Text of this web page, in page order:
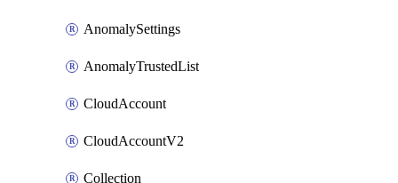
AnomalySettings
AnomalyTrustedList
CloudAccount
CloudAccountV2
Collection